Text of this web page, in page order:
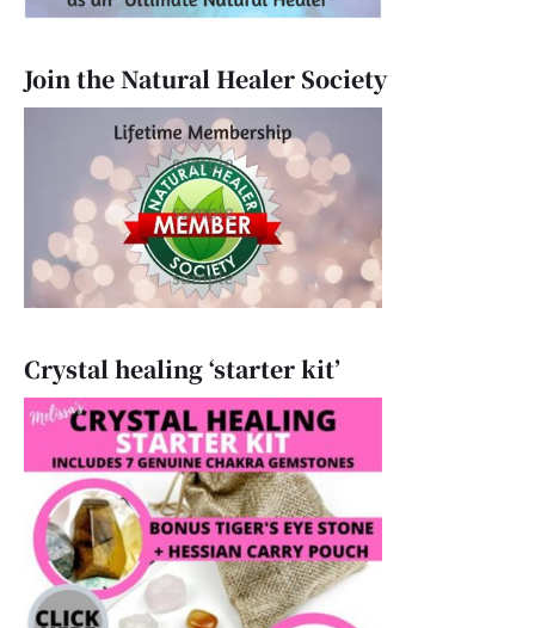
Join the Natural Healer Society
Crystal healing ‘starter kit’